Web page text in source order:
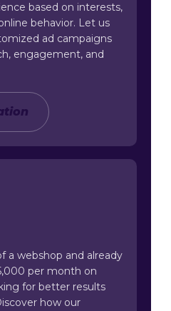
based on interests,
behavior. Let us
ad campaigns
engagement, and
a webshop and already
per month on
for better results
how our